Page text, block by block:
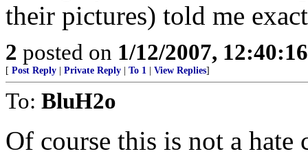
their pictures) told me
2 posted on 1/12/2007,
[ Post Reply Private Reply To 1 View Replies]
To: BluH2o
Of course this is not a hate